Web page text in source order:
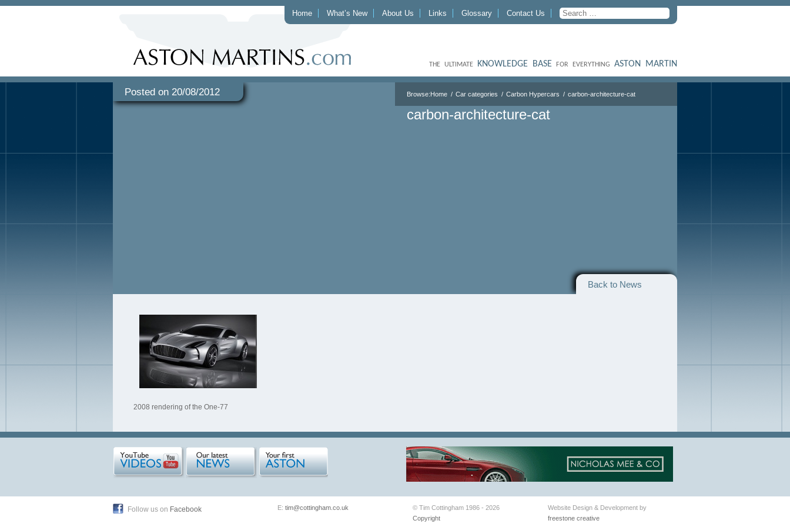
Home What’s New About Us Links Glossary Contact Us
THE ULTIMATE KNOWLEDGE BASE FOR EVERYTHING ASTON MARTIN
Posted on 20/08/2012 Browse:Home Car categories Carbon Hypercars carbon-architecture-cat
carbon-architecture-cat
Back to News
2008 rendering of the One-77
Follow us on Facebook E: tim@cottingham.co.uk
© Tim Cottingham 1986 - 2026
Copyright
Website Design & Development by
freestone creative